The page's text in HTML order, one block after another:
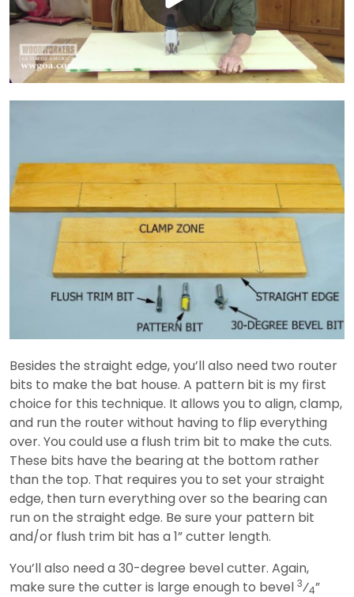
Play
Video
Besides the straight edge, you’ll also need two router
bits to make the bat house. A pattern bit is my first
choice for this technique. It allows you to align, clamp,
and run the router without having to flip everything
over. You could use a flush trim bit to make the cuts.
These bits have the bearing at the bottom rather
than the top. That requires you to set your straight
edge, then turn everything over so the bearing can
run on the straight edge. Be sure your pattern bit
and/or flush trim bit has a 1” cutter length.
You’ll also need a 30-degree bevel cutter. Again,
make sure the cutter is large enough to bevel 3⁄4”